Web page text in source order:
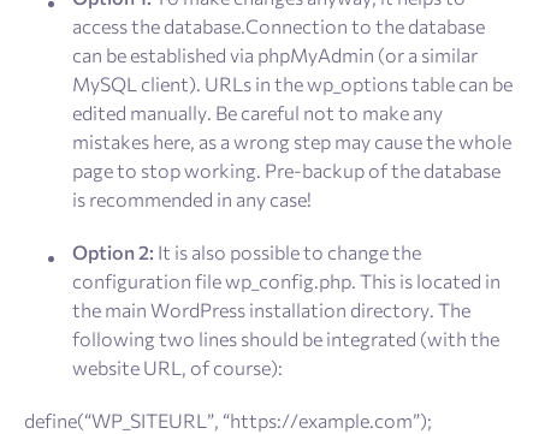
access the database.Connection to the database
can be established via phpMyAdmin (or a similar
MySQL client). URLs in the wp_options table can be
edited manually. Be careful not to make any
mistakes here, as a wrong step may cause the whole
page to stop working. Pre-backup of the database
is recommended in any case!
Option 2: It is also possible to change the
configuration file wp_config.php. This is located in
the main WordPress installation directory. The
following two lines should be integrated (with the
website URL, of course):
define(“WP_SITEURL”, “https://example.com”);